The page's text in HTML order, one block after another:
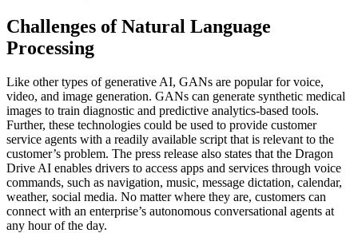
Challenges of Natural Language
Processing
Like other types of generative AI, GANs are popular for voice,
video, and image generation. GANs can generate synthetic medical
images to train diagnostic and predictive analytics-based tools.
Further, these technologies could be used to provide customer
service agents with a readily available script that is relevant to the
customer’s problem. The press release also states that the Dragon
Drive AI enables drivers to access apps and services through voice
commands, such as navigation, music, message dictation, calendar,
weather, social media. No matter where they are, customers can
connect with an enterprise’s autonomous conversational agents at
any hour of the day.